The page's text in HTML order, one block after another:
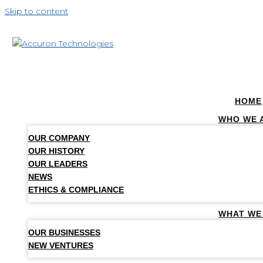
Skip to content
HOME
WHO WE
OUR COMPANY
OUR HISTORY
OUR LEADERS
NEWS
ETHICS & COMPLIANCE
WHAT
OUR BUSINESSES
NEW VENTURES